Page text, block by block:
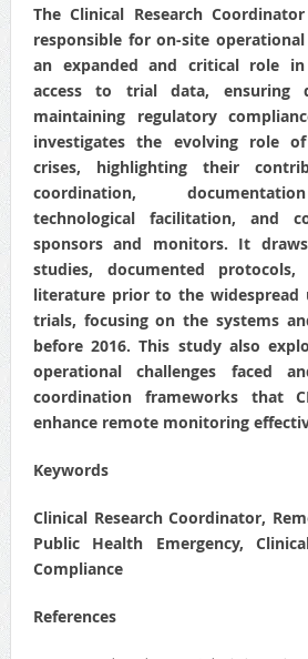
The Clinical Research
responsible for on-site
an expanded and critical role
access to trial data, ensuring
maintaining regulatory
investigates the evolving role
crises, highlighting their
coordination,
technological facilitation, and
sponsors and monitors. It
studies, documented protocols,
literature prior to the widespread
trials, focusing on the systems
before 2016. This study also
operational challenges faced
coordination frameworks that
enhance remote monitoring
Keywords
Clinical Research Coordinator,
Public Health Emergency,
Compliance
References